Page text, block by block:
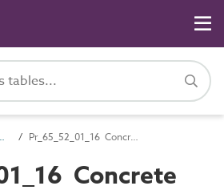
and gullies Pr_65_52_01_16 Concrete inspection chamber sections
Concrete